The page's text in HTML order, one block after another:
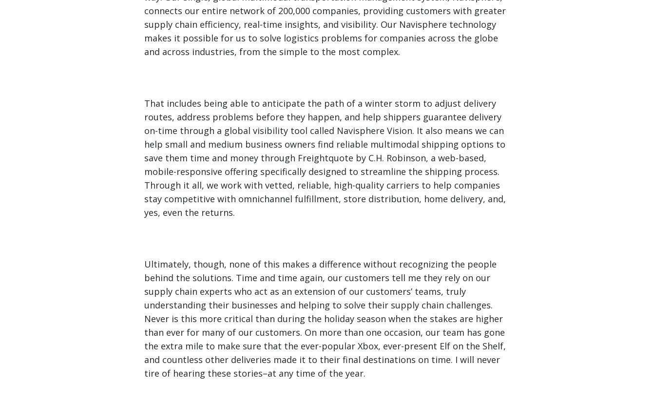
connects our entire network of 200,000 companies, providing customers with greater
supply chain efficiency, real-time insights, and visibility. Our Navisphere technology
makes it possible for us to solve logistics problems for companies across the globe
and across industries, from the simple to the most complex.
That includes being able to anticipate the path of a winter storm to adjust delivery
routes, address problems before they happen, and help shippers guarantee delivery
on-time through a global visibility tool called Navisphere Vision. It also means we can
help small and medium business owners find reliable multimodal shipping options to
save them time and money through Freightquote by C.H. Robinson, a web-based,
mobile-responsive offering specifically designed to streamline the shipping process.
Through it all, we work with vetted, reliable, high-quality carriers to help companies
stay competitive with omnichannel fulfillment, store distribution, home delivery, and,
yes, even the returns.
Ultimately, though, none of this makes a difference without recognizing the people
behind the solutions. Time and time again, our customers tell me they rely on our
supply chain experts who act as an extension of our customers’ teams, truly
understanding their businesses and helping to solve their supply chain challenges.
Never is this more critical than during the holiday season when the stakes are higher
than ever for many of our customers. On more than one occasion, our team has gone
the extra mile to make sure that the ever-popular Xbox, ever-present Elf on the Shelf,
and countless other deliveries made it to their final destinations on time. I will never
tire of hearing these stories–at any time of the year.